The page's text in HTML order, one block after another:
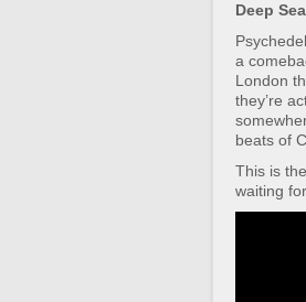
Deep
a
London
they’re
beats of
This is
waiting